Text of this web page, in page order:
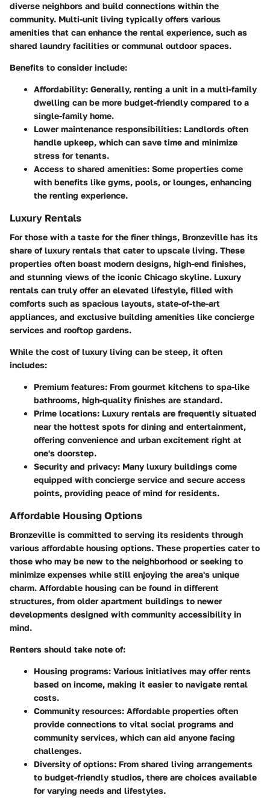
diverse neighbors and build connections within the
community. Multi-unit living typically offers various
amenities that can enhance the rental experience, such as
shared laundry facilities or communal outdoor spaces.
Benefits to consider include:
Affordability: Generally, renting a unit in a multi-family
dwelling can be more budget-friendly compared to a
single-family home.
Lower maintenance responsibilities: Landlords often
handle upkeep, which can save time and minimize
stress for tenants.
Access to shared amenities: Some properties come
with benefits like gyms, pools, or lounges, enhancing
the renting experience.
Luxury Rentals
For those with a taste for the finer things, Bronzeville has its
share of luxury rentals that cater to upscale living. These
properties often boast modern designs, high-end finishes,
and stunning views of the iconic Chicago skyline. Luxury
rentals can truly offer an elevated lifestyle, filled with
comforts such as spacious layouts, state-of-the-art
appliances, and exclusive building amenities like concierge
services and rooftop gardens.
While the cost of luxury living can be steep, it often
includes:
Premium features: From gourmet kitchens to spa-like
bathrooms, high-quality finishes are standard.
Prime locations: Luxury rentals are frequently situated
near the hottest spots for dining and entertainment,
offering convenience and urban excitement right at
one's doorstep.
Security and privacy: Many luxury buildings come
equipped with concierge service and secure access
points, providing peace of mind for residents.
Affordable Housing Options
Bronzeville is committed to serving its residents through
various affordable housing options. These properties cater to
those who may be new to the neighborhood or seeking to
minimize expenses while still enjoying the area's unique
charm. Affordable housing can be found in different
structures, from older apartment buildings to newer
developments designed with community accessibility in
mind.
Renters should take note of:
Housing programs: Various initiatives may offer rents
based on income, making it easier to navigate rental
costs.
Community resources: Affordable properties often
provide connections to vital social programs and
community services, which can aid anyone facing
challenges.
Diversity of options: From shared living arrangements
to budget-friendly studios, there are choices available
for varying needs and lifestyles.